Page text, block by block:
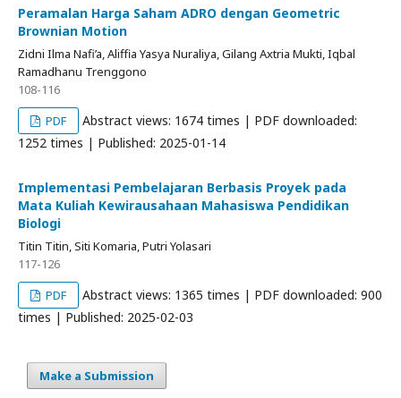
Peramalan Harga Saham ADRO dengan Geometric
Brownian Motion
Zidni Ilma Nafi’a, Aliffia Yasya Nuraliya, Gilang Axtria Mukti, Iqbal
Ramadhanu Trenggono
108-116
PDF
Abstract views: 1674 times | PDF downloaded:
1252 times | Published: 2025-01-14
Implementasi Pembelajaran Berbasis Proyek pada
Mata Kuliah Kewirausahaan Mahasiswa Pendidikan
Biologi
Titin Titin, Siti Komaria, Putri Yolasari
117-126
PDF
Abstract views: 1365 times | PDF downloaded: 900
times | Published: 2025-02-03
Make a Submission